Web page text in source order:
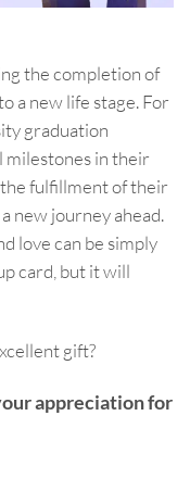
the completion of
a new life stage. For
graduation
milestones in their
the fulfillment of their
new journey ahead.
love can be simply
card, but it will
gift?
appreciation for